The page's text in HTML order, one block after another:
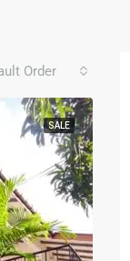
Order
SALE